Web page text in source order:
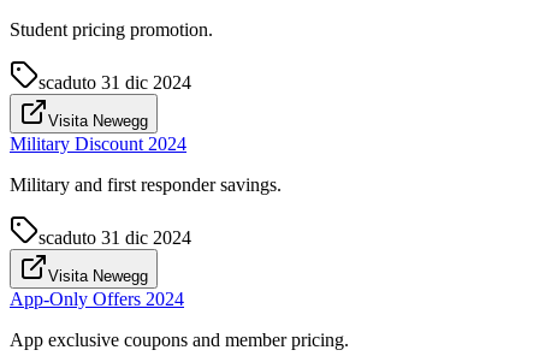
Student pricing promotion.
scaduto 31 dic 2024
Visita Newegg
Military Discount 2024
Military and first responder savings.
scaduto 31 dic 2024
Visita Newegg
App-Only Offers 2024
App exclusive coupons and member pricing.